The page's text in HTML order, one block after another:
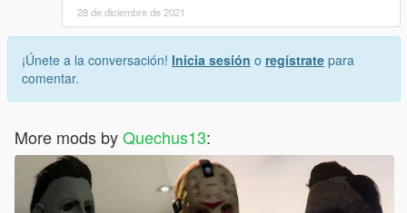
28 de diciembre de 2021
¡Únete a la conversación! Inicia sesión o regístrate para
comentar.
More mods byQuechus13: